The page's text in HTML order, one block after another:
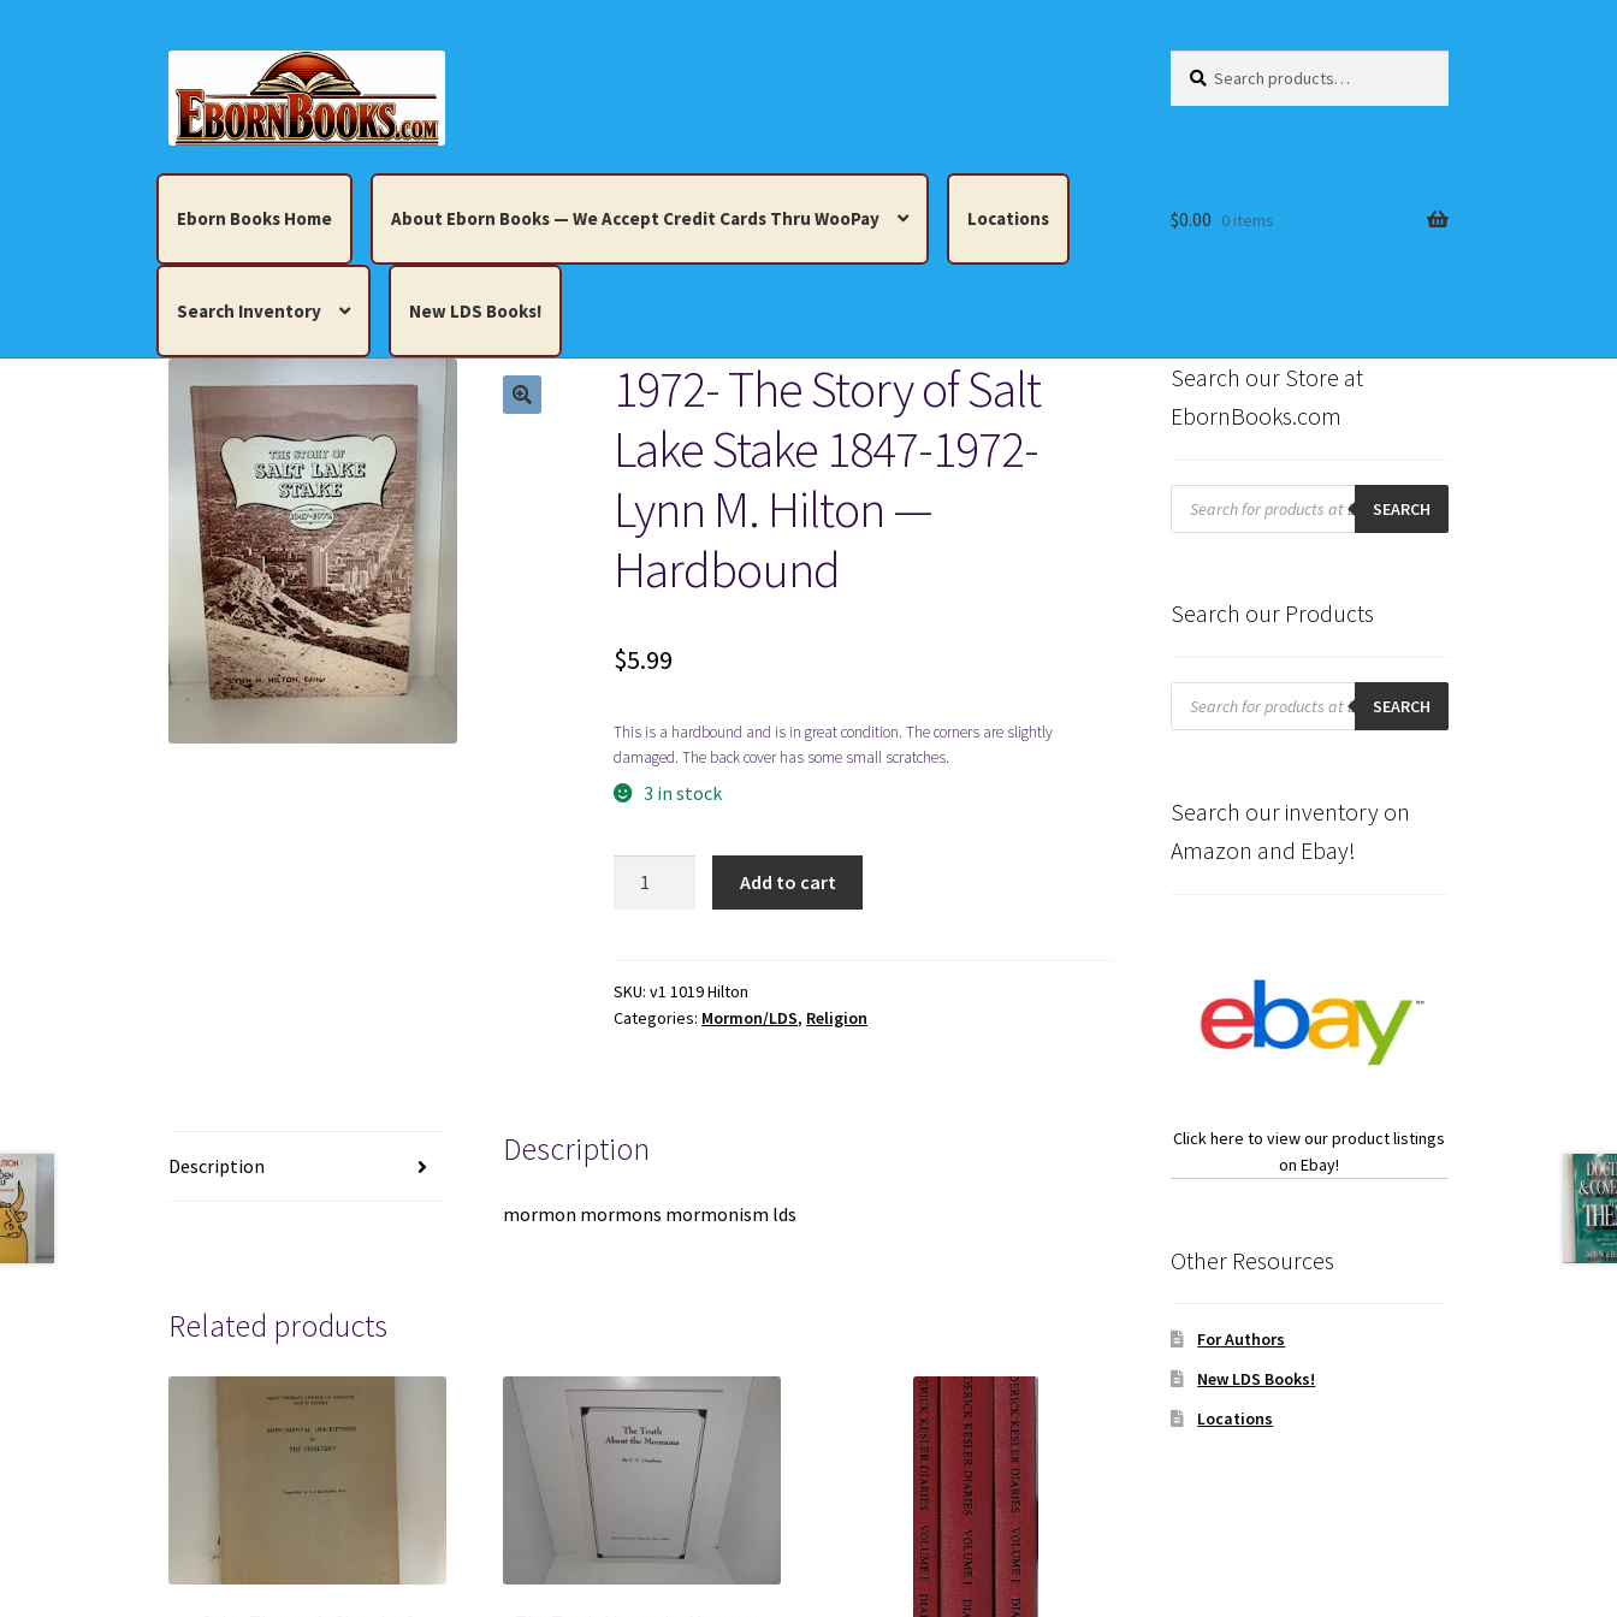
to
navigation
to
content
for:
Eborn Books Home About Eborn Books — We Accept Credit Cards Thru WooPay Locations
Search Inventory New LDS Books!
Home About Eborn Books — We Accept Credit Cards Thru WooPay
Books, Pamphlets, Coins, Posters, Antiques, Knick-Knacks, Misc. Collectibles. Cart Checkout Locations
My account New LDS Books! Terms and Conditions
$0.00 0 items
1972- The Story of Salt
Lake Stake 1847-1972-
Lynn M. Hilton —
Hardbound
$5.99
This is a hardbound and is in great condition. The corners are slightly
damaged. The back cover has some small scratches.
3 in stock
Salt
Lake
Lynn
-
Add to cart
SKU:v1 1019 Hilton
Categories: Mormon/LDS, Religion
Description Description
mormon mormons mormonism lds
Related products
Search our Store at
EbornBooks.com
Products
search SEARCH
Search our Products
Products
search SEARCH
Search our inventory on
Amazon and Ebay!
Click here to view our product listings
on Ebay!
Other Resources
For Authors
New LDS Books!
Locations